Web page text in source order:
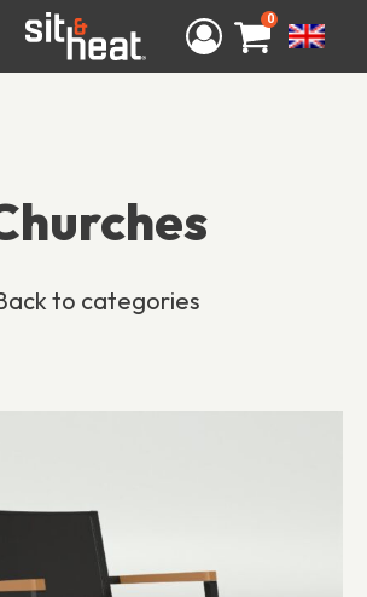
0
to categories